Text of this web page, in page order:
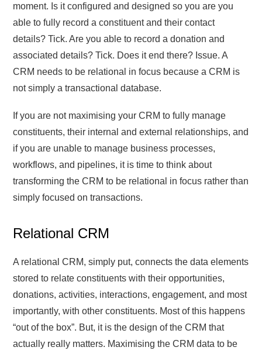
moment. Is it configured and designed so you are you
able to fully record a constituent and their contact
details? Tick. Are you able to record a donation and
associated details? Tick. Does it end there? Issue. A
CRM needs to be relational in focus because a CRM is
not simply a transactional database.
If you are not maximising your CRM to fully manage
constituents, their internal and external relationships, and
if you are unable to manage business processes,
workflows, and pipelines, it is time to think about
transforming the CRM to be relational in focus rather than
simply focused on transactions.
Relational CRM
A relational CRM, simply put, connects the data elements
stored to relate constituents with their opportunities,
donations, activities, interactions, engagement, and most
importantly, with other constituents. Most of this happens
“out of the box”. But, it is the design of the CRM that
actually really matters. Maximising the CRM data to be